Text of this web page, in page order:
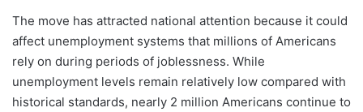
The move has attracted national attention because it could
affect unemployment systems that millions of Americans
rely on during periods of joblessness. While
unemployment levels remain relatively low compared with
historical standards, nearly 2 million Americans continue to